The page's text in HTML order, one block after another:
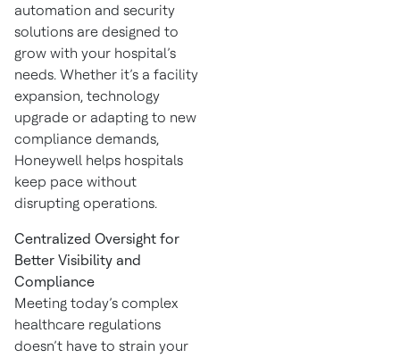
automation and security
solutions are designed to
grow with your hospital’s
needs. Whether it’s a facility
expansion, technology
upgrade or adapting to new
compliance demands,
Honeywell helps hospitals
keep pace without
disrupting operations.
Centralized Oversight for
Better Visibility and
Compliance
Meeting today’s complex
healthcare regulations
doesn’t have to strain your